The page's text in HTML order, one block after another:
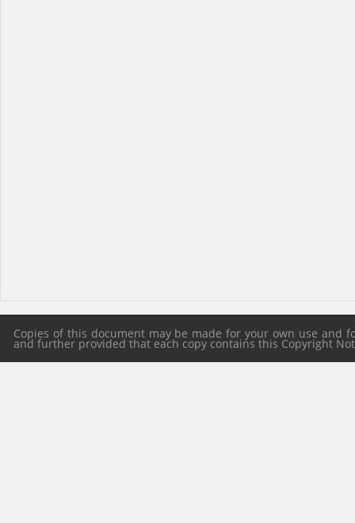
Copies of this document may be made for your own use
and further provided that each copy contains this Copyright